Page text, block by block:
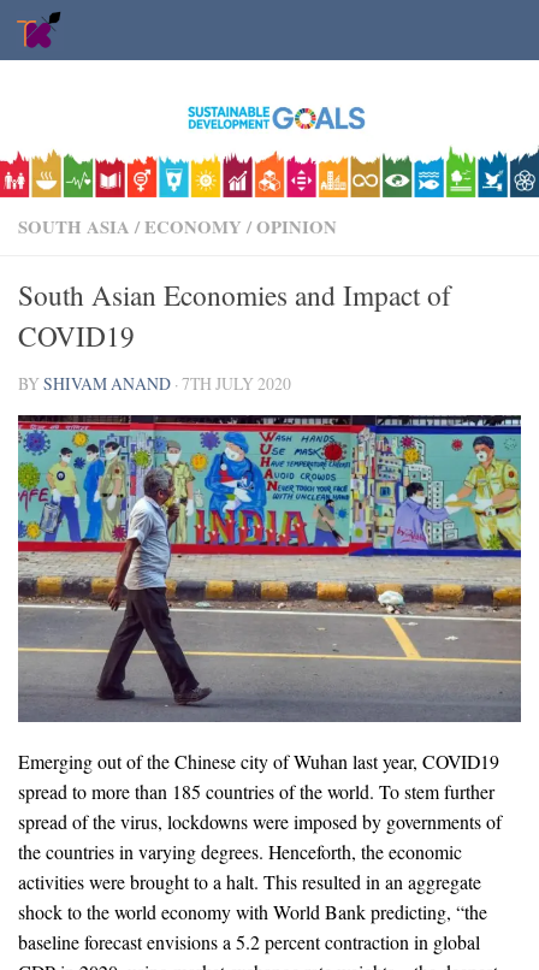
Skip to content
SOUTH ASIA /ECONOMY /OPINION
South Asian Economies and Impact of
COVID19
BYSHIVAM ANAND ·7TH JULY 2020
Emerging out of the Chinese city of Wuhan last year, COVID19
spread to more than 185 countries of the world. To stem further
spread of the virus, lockdowns were imposed by governments of
the countries in varying degrees. Henceforth, the economic
activities were brought to a halt. This resulted in an aggregate
shock to the world economy with World Bank predicting, “the
baseline forecast envisions a 5.2 percent contraction in global